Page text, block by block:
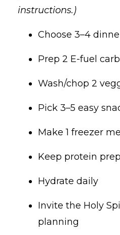
instructions.)
Choose 3–4
Prep 2 E-fuel
Wash/chop 2
Pick 3–5 easy
Make 1 freezer
Keep protein
Hydrate daily
Invite the Holy
planning